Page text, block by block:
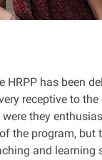
HRPP has been
receptive to
they
the program, but
and learning